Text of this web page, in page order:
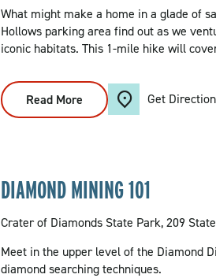
What might make a home in a glade of
Hollows parking area find out as we
iconic habitats. This 1-mile hike will
Read More
Seven
Hollows
Get
DIAMOND MINING 101
Crater of Diamonds State Park, 209
Meet in the upper level of the Diamond
diamond searching techniques.